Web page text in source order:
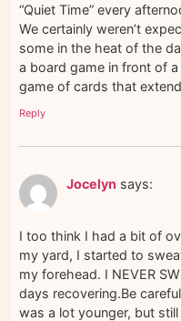
“Quiet Time” every
We certainly weren’t
some in the heat of the
a board game in front of
game of cards that
Reply
Jocelyn says:
I too think I had a bit of
my yard, I started to
my forehead. I NEVER
days recovering.Be
was a lot younger, but